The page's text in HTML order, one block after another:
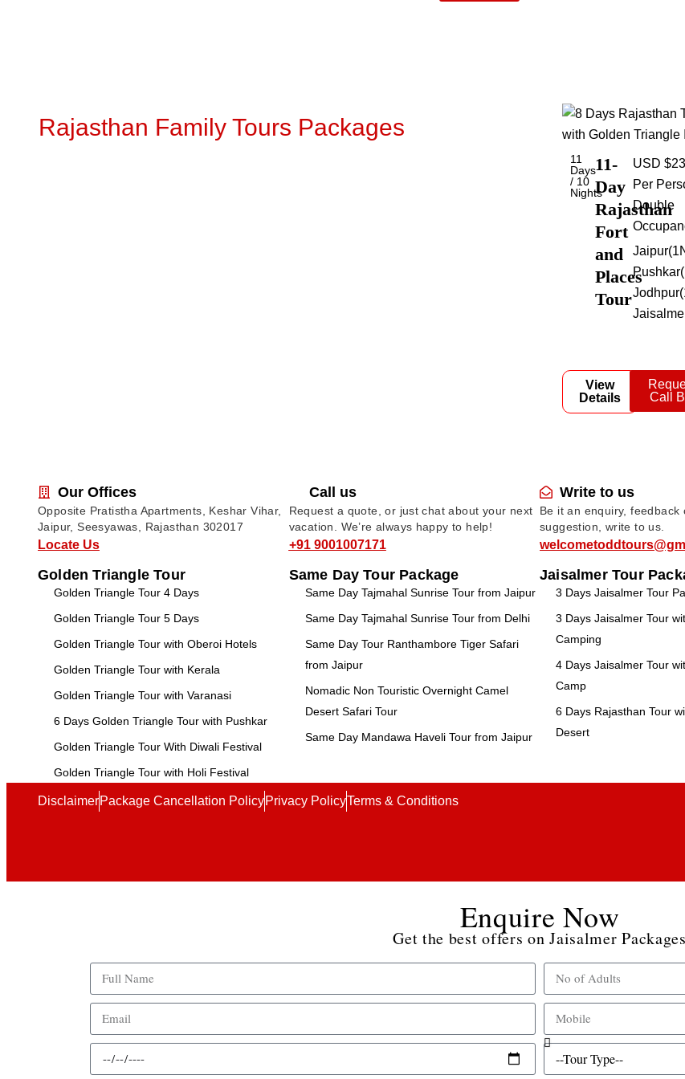
Rajasthan Family Tours Packages
11
Days
/ 10
Nights
11-
Day
Rajasthan
Fort
and
Places
Tour
USD
Per
Double
View
Details
Call
Our Offices
Opposite Pratistha Apartments, Keshar Vihar,
Jaipur, Seesyawas, Rajasthan 302017
Locate Us
Call us
Request a quote, or just chat about your next
vacation. We’re always happy to help!
+91 9001007171
Write to us
Be it an enquiry, feedback
suggestion, write to us.
Golden Triangle Tour
Golden Triangle Tour 4 Days
Golden Triangle Tour 5 Days
Golden Triangle Tour with Oberoi Hotels
Golden Triangle Tour with Kerala
Golden Triangle Tour with Varanasi
6 Days Golden Triangle Tour with Pushkar
Golden Triangle Tour With Diwali Festival
Golden Triangle Tour with Holi Festival
Same Day Tour Package
Same Day Tajmahal Sunrise Tour from Jaipur
Same Day Tajmahal Sunrise Tour from Delhi
Same Day Tour Ranthambore Tiger Safari
from Jaipur
Nomadic Non Touristic Overnight Camel
Desert Safari Tour
Same Day Mandawa Haveli Tour from Jaipur
Jaisalmer Tour
3 Days Jaisalmer Tour
3 Days Jaisalmer Tour
Camping
4 Days Jaisalmer Tour
Camp
6 Days Rajasthan Tour
Desert
DisclaimerPackage Cancellation PolicyPrivacy PolicyTerms & Conditions
Enquire Now
Get the best offers on Jaisalmer Packages